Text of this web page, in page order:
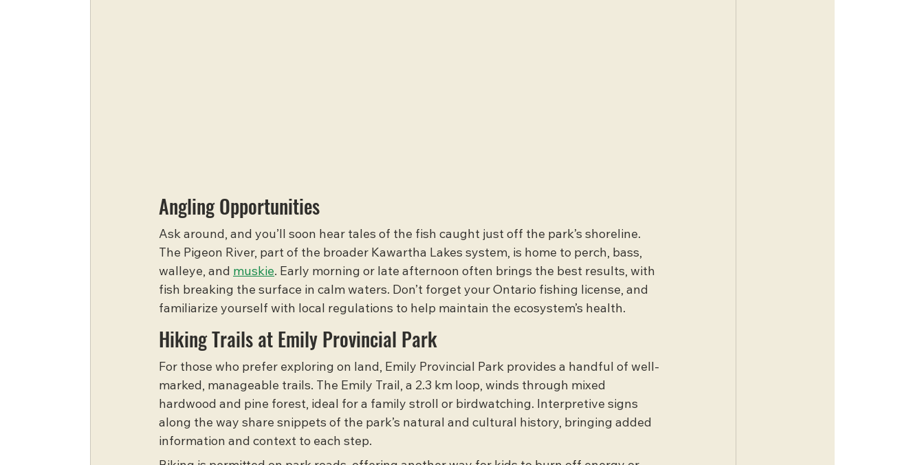
Angling Opportunities
Ask around, and you’ll soon hear tales of the fish caught just off the park’s shoreline.
The Pigeon River, part of the broader Kawartha Lakes system, is home to perch, bass,
walleye, and muskie. Early morning or late afternoon often brings the best results, with
fish breaking the surface in calm waters. Don’t forget your Ontario fishing license, and
familiarize yourself with local regulations to help maintain the ecosystem’s health.
Hiking Trails at Emily Provincial Park
For those who prefer exploring on land, Emily Provincial Park provides a handful of well-
marked, manageable trails. The Emily Trail, a 2.3 km loop, winds through mixed
hardwood and pine forest, ideal for a family stroll or birdwatching. Interpretive signs
along the way share snippets of the park’s natural and cultural history, bringing added
information and context to each step.